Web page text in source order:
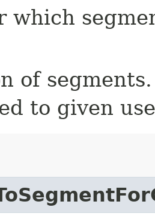
which
of
to given